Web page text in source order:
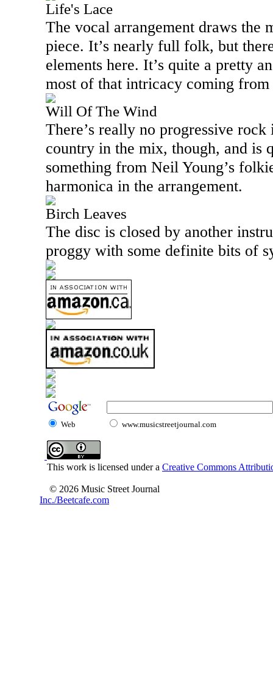
Life's Lace
The vocal arrangement draws the
piece. It’s nearly full folk, but
elements here. It’s quite a pretty
most of that intricacy coming
Will Of The Wind
There’s really no progressive
country in the mix, though, and is
something from Neil Young’s
harmonica in the arrangement.
Birch Leaves
The disc is closed by another
proggy with some definite bits of
Web www.musicstreetjournal.com
This work is licensed under a Creative Commons
© 2026 Music Street Journal
Inc./Beetcafe.com